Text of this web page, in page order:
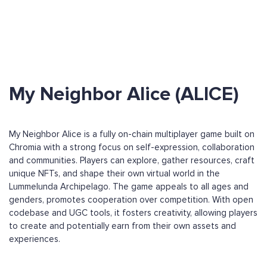
My Neighbor Alice (ALICE)
My Neighbor Alice is a fully on-chain multiplayer game built on
Chromia with a strong focus on self-expression, collaboration
and communities. Players can explore, gather resources, craft
unique NFTs, and shape their own virtual world in the
Lummelunda Archipelago. The game appeals to all ages and
genders, promotes cooperation over competition. With open
codebase and UGC tools, it fosters creativity, allowing players
to create and potentially earn from their own assets and
experiences.